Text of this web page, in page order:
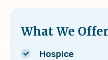
What We Offer
Hospice